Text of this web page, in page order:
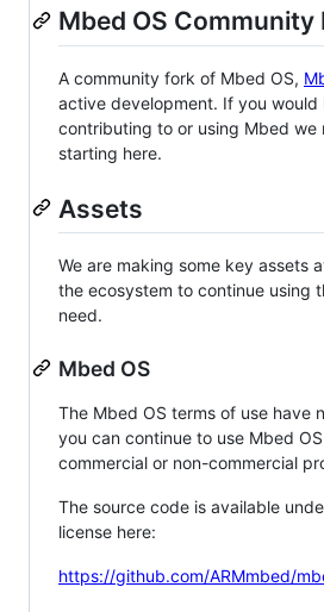
Mbed OS Community
A community fork of Mbed OS,
active development. If you would
contributing to or using Mbed we
starting here.
Assets
We are making some key assets
the ecosystem to continue using
need.
Mbed OS
The Mbed OS terms of use have
you can continue to use Mbed
commercial or non-commercial
The source code is available
license here:
https://github.com/ARMmbed/